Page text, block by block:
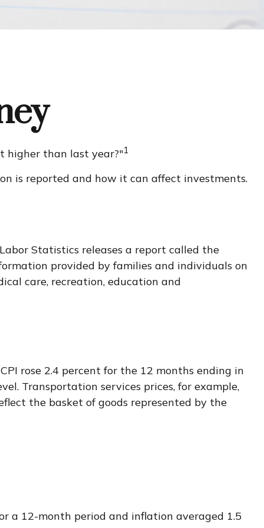
higher than last year?"1
is reported and how it can affect investments.
Statistics releases a report called the
provided by families and individuals on
care, recreation, education and
rose 2.4 percent for the 12 months ending in
Transportation services prices, for example,
the basket of goods represented by the
a 12-month period and inflation averaged 1.5